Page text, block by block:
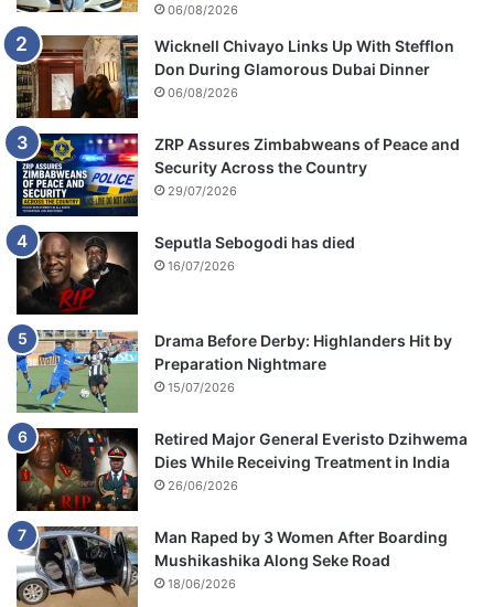
06/08/2026
Wicknell Chivayo Links Up With Stefflon
Don During Glamorous Dubai Dinner
06/08/2026
ZRP Assures Zimbabweans of Peace and
Security Across the Country
29/07/2026
Seputla Sebogodi has died
16/07/2026
Drama Before Derby: Highlanders Hit by
Preparation Nightmare
15/07/2026
Retired Major General Everisto Dzihwema
Dies While Receiving Treatment in India
26/06/2026
Man Raped by 3 Women After Boarding
Mushikashika Along Seke Road
18/06/2026